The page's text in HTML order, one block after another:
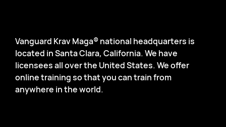
Vanguard Krav Maga® national headquarters is
located in Santa Clara, California. We have
licensees all over the United States. We offer
online training so that you can train from
anywhere in the world.